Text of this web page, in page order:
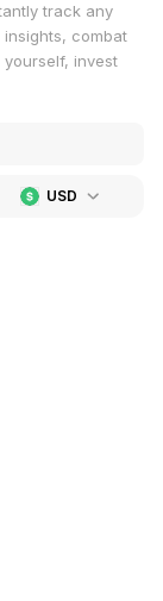
track any
combat
invest
USD